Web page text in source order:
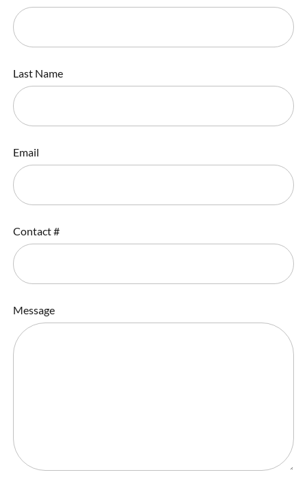
Last Name
Email
Contact #
Message